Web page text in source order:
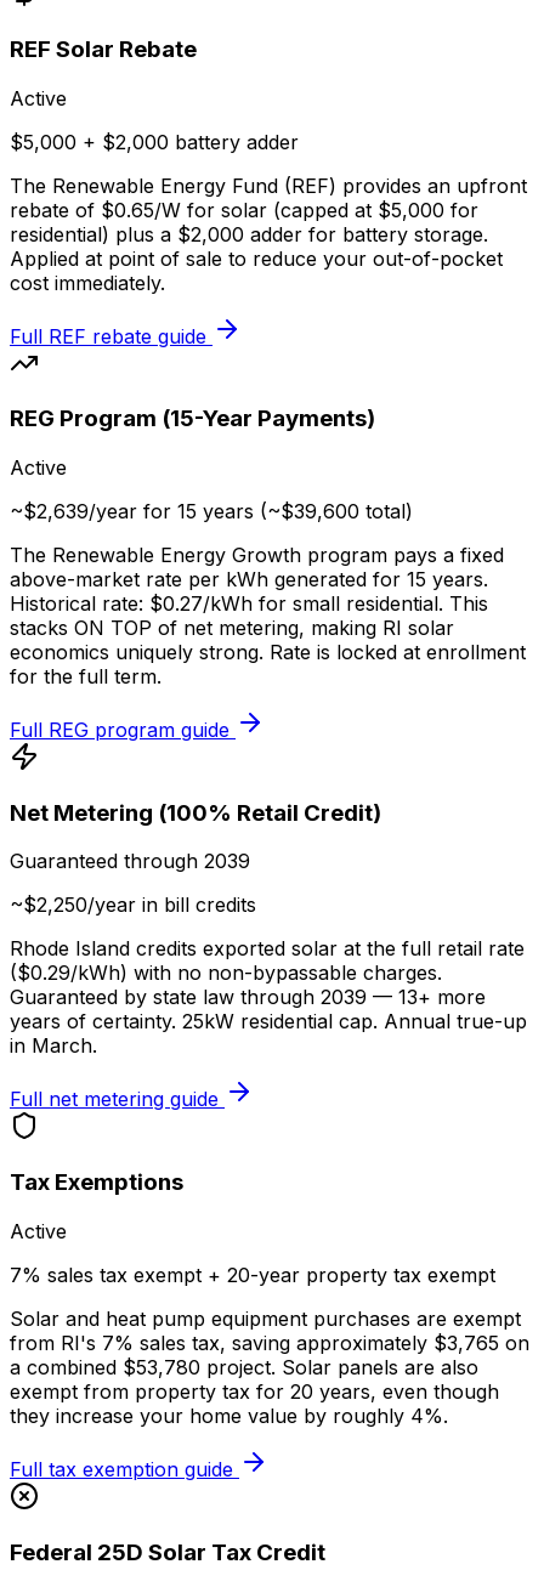
REF Solar Rebate
Active
$5,000 + $2,000 battery adder
The Renewable Energy Fund (REF) provides an upfront
rebate of $0.65/W for solar (capped at $5,000 for
residential) plus a $2,000 adder for battery storage.
Applied at point of sale to reduce your out-of-pocket
cost immediately.
Full REF rebate guide
REG Program (15-Year Payments)
Active
~$2,639/year for 15 years (~$39,600 total)
The Renewable Energy Growth program pays a fixed
above-market rate per kWh generated for 15 years.
Historical rate: $0.27/kWh for small residential. This
stacks ON TOP of net metering, making RI solar
economics uniquely strong. Rate is locked at enrollment
for the full term.
Full REG program guide
Net Metering (100% Retail Credit)
Guaranteed through 2039
~$2,250/year in bill credits
Rhode Island credits exported solar at the full retail rate
($0.29/kWh) with no non-bypassable charges.
Guaranteed by state law through 2039 — 13+ more
years of certainty. 25kW residential cap. Annual true-up
in March.
Full net metering guide
Tax Exemptions
Active
7% sales tax exempt + 20-year property tax exempt
Solar and heat pump equipment purchases are exempt
from RI's 7% sales tax, saving approximately $3,765 on
a combined $53,780 project. Solar panels are also
exempt from property tax for 20 years, even though
they increase your home value by roughly 4%.
Full tax exemption guide
Federal 25D Solar Tax Credit